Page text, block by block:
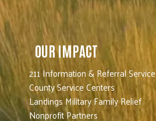
OUR IMPACT
211 Information & Referral Service
County Service Centers
Landings Military Family Relief
Nonprofit Partners